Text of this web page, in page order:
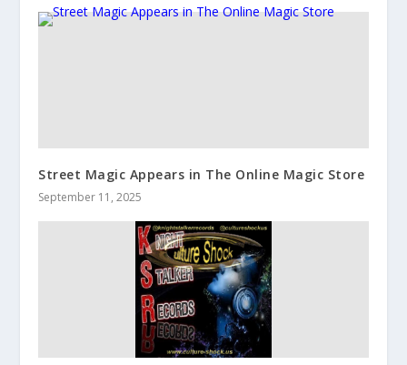
Street Magic Appears in The Online Magic Store
September 11, 2025